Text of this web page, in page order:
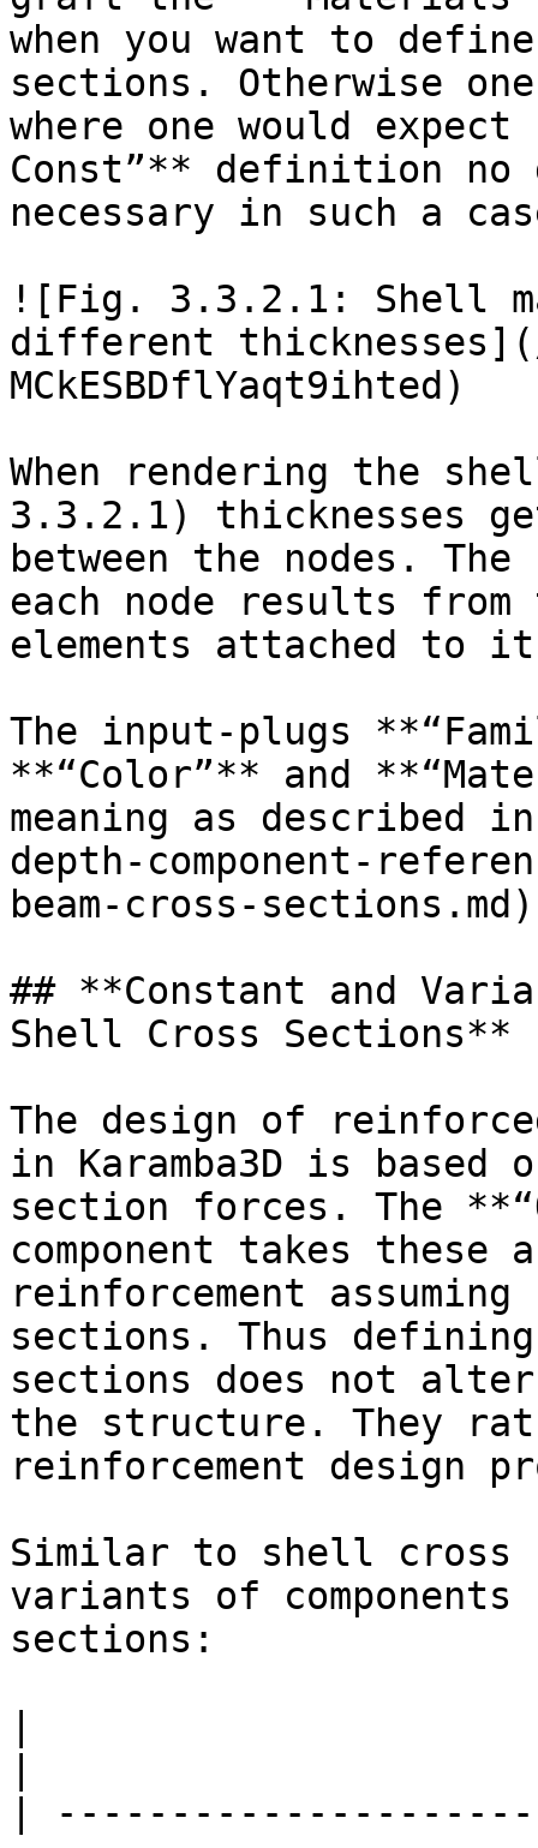
when you want to
sections. Otherwise
where one would
Const”** definition no
necessary in such a
![Fig. 3.3.2.1: Shell
different
MCkESBDflYaqt9ihted)
When rendering the
3.3.2.1) thicknesses
between the nodes.
each node results
elements attached to
The input-plugs
**“Color”** and
meaning as
depth-component-
beam-cross-
## **Constant and
Shell Cross Sections**
The design of
in Karamba3D is
section forces. The
component takes these
reinforcement
sections. Thus
sections does not
the structure. They
reinforcement design
Similar to shell cross
variants of
sections:
|